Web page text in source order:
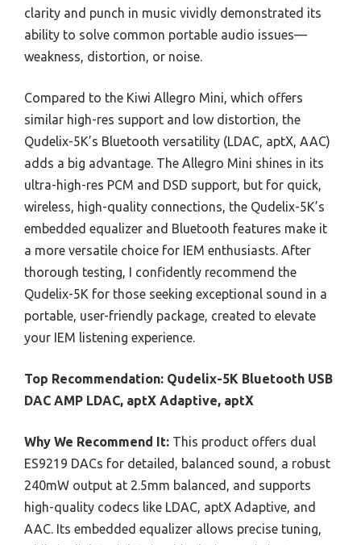
clarity and punch in music vividly demonstrated its
ability to solve common portable audio issues—
weakness, distortion, or noise.
Compared to the Kiwi Allegro Mini, which offers
similar high-res support and low distortion, the
Qudelix-5K’s Bluetooth versatility (LDAC, aptX, AAC)
adds a big advantage. The Allegro Mini shines in its
ultra-high-res PCM and DSD support, but for quick,
wireless, high-quality connections, the Qudelix-5K’s
embedded equalizer and Bluetooth features make it
a more versatile choice for IEM enthusiasts. After
thorough testing, I confidently recommend the
Qudelix-5K for those seeking exceptional sound in a
portable, user-friendly package, created to elevate
your IEM listening experience.
Top Recommendation: Qudelix-5K Bluetooth USB
DAC AMP LDAC, aptX Adaptive, aptX
Why We Recommend It: This product offers dual
ES9219 DACs for detailed, balanced sound, a robust
240mW output at 2.5mm balanced, and supports
high-quality codecs like LDAC, aptX Adaptive, and
AAC. Its embedded equalizer allows precise tuning,